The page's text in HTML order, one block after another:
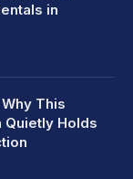
in
This
Quietly Holds